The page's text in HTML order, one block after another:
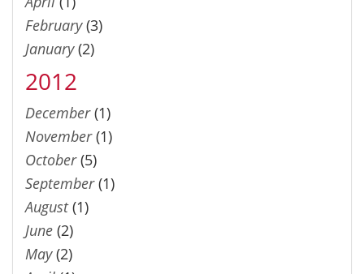
February(3)
January(2)
2012
December(1)
November(1)
October(5)
September(1)
August(1)
June (2)
May(2)